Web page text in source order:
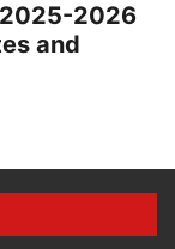
2025-2026
and